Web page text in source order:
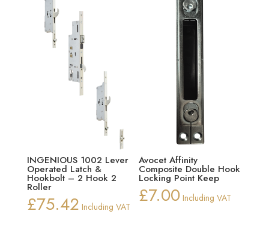
INGENIOUS 1002 Lever
Operated Latch &
Hookbolt – 2 Hook 2
Roller
£75.42 Including VAT
Avocet Affinity
Composite Double Hook
Locking Point Keep
£7.00 Including VAT